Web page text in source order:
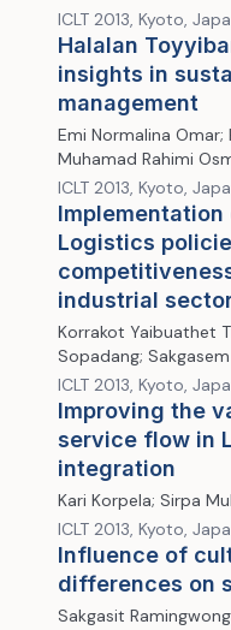
ICLT 2013, Kyoto,
Halalan
insights in
management
Emi Normalina Omar;
Muhamad Rahimi
ICLT 2013, Kyoto,
Logistics
industrial
Korrakot Yaibuathet
Sopadang;
ICLT 2013, Kyoto,
Improving the
service flow in
integration
Kari Korpela; Sirpa
ICLT 2013, Kyoto,
Influence of
differences on
Sakgasit Ramingwong